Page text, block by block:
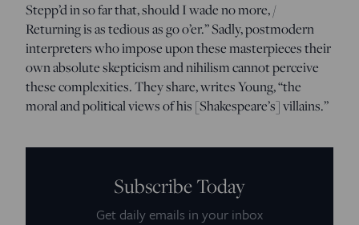
Stepp’d in so far that, should I wade no more, /
Returning is as tedious as go o’er.” Sadly, postmodern
interpreters who impose upon these masterpieces their
own absolute skepticism and nihilism cannot perceive
these complexities. They share, writes Young, “the
moral and political views of his [Shakespeare’s] villains.”
Subscribe Today
Get daily emails in your inbox